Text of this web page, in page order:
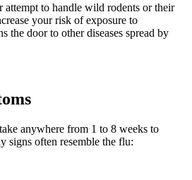
attempt to handle wild rodents or their
your risk of exposure to
the door to other diseases spread by
anywhere from 1 to 8 weeks to
signs often resemble the flu: